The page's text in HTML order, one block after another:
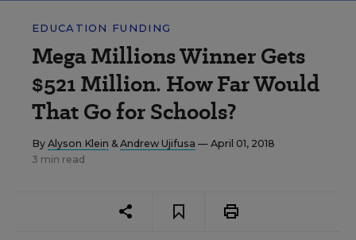
EDUCATION FUNDING
Mega Millions Winner Gets
$521 Million. How Far Would
That Go for Schools?
By Alyson Klein &Andrew Ujifusa — April 01, 2018
3 min read